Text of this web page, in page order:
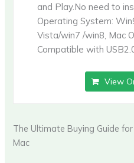
and Play.No need to
Operating System:
Vista/win7 /win8, Mac
Compatible with
View
The Ultimate Buying Guide
Mac